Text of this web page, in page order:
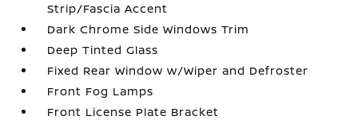
Strip/Fascia Accent
Dark Chrome Side Windows Trim
Deep Tinted Glass
Fixed Rear Window w/Wiper and Defroster
Front Fog Lamps
Front License Plate Bracket